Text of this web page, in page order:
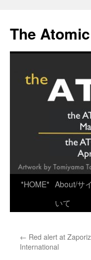
content
The
*HOME* About/サ
いて
← Red alert at
International